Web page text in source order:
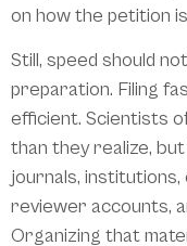
on how the petition
Still, speed should
preparation. Filing
efficient. Scientists
than they realize,
journals,
reviewer accounts,
Organizing that